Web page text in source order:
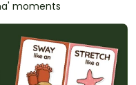
moments